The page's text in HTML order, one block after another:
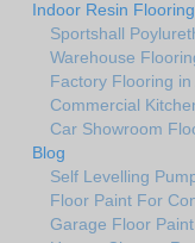
Indoor Resin
Sportshall
Warehouse
Factory Flooring in
Commercial
Car Showroom
Blog
Self Levelling
Floor Paint For
Garage Floor